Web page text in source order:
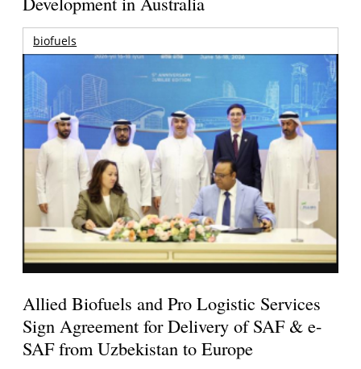
biofuels
Allied Biofuels and Pro Logistic Services
Sign Agreement for Delivery of SAF & e-
SAF from Uzbekistan to Europe